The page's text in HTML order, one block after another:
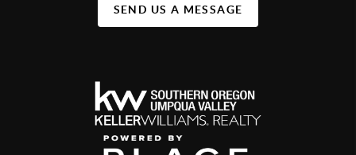
SEND US A MESSAGE